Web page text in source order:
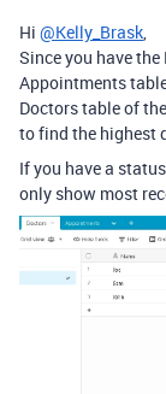
Hi @Kelly_Brask
Since you have
Appointments
Doctors table of
to find the highest
If you have a
only show most